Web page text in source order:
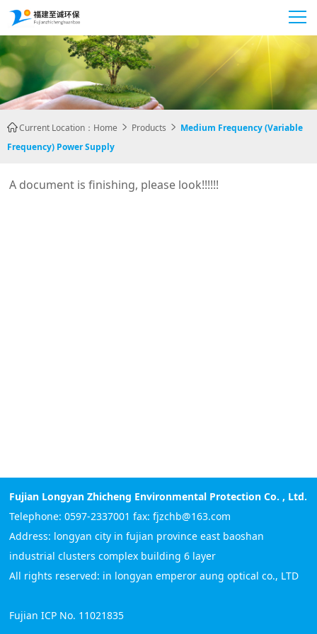
Current Location： Home  Products  Medium Frequency (variable
Frequency) Power Supply
A document is finishing, please look!!!!!!
Fujian Longyan Zhicheng Environmental Protection Co. , Ltd.
Telephone: 0597-2337001 fax: fjzchb@163.com
Address: longyan city in fujian province east baoshan
industrial clusters complex building 6 layer
All rights reserved: in longyan emperor aung optical co., LTD
Fujian ICP No. 11021835